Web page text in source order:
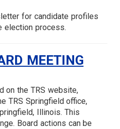
for candidate profiles
election process.
MEETING
on the TRS website,
TRS Springfield office,
Illinois. This
Board actions can be